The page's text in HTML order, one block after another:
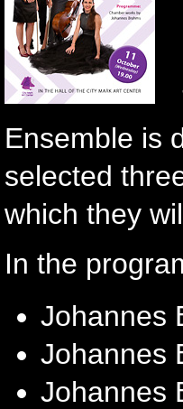
Ensemble is
selected
which they
In the
Johannes
Johannes
Johannes